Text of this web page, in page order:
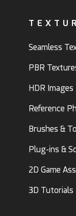
Seamless
PBR
HDR Images
Reference
Brushes &
Plug-ins &
2D Game
3D Tutorials